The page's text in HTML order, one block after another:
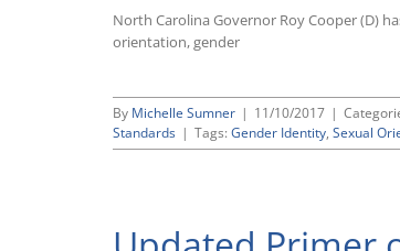
North Carolina Governor Roy Cooper (D)
orientation, gender
By Michelle Sumner | 11/10/2017 |
Standards | Tags: Gender Identity, Sexual